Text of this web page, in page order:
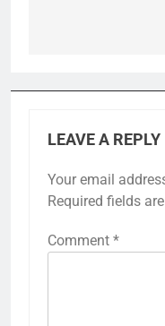
LEAVE A REPLY
Your email
Required fields
Comment *